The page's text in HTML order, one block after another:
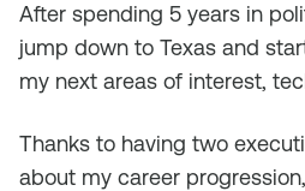
After spending 5 years in
jump down to Texas and
my next areas of interest,
Thanks to having two
about my career